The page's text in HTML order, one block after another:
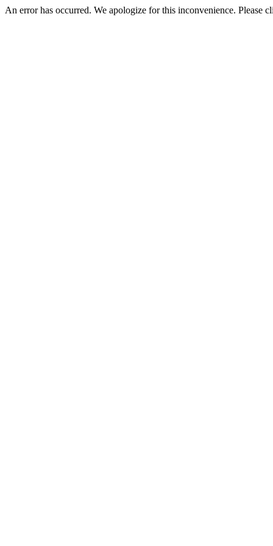
An error has occurred. We apologize for this inconvenience. Please